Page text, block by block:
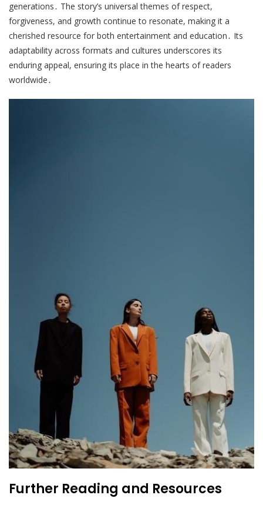
generations․ The story’s universal themes of respect,
forgiveness, and growth continue to resonate, making it a
cherished resource for both entertainment and education․ Its
adaptability across formats and cultures underscores its
enduring appeal, ensuring its place in the hearts of readers
worldwide․
Further Reading and Resources